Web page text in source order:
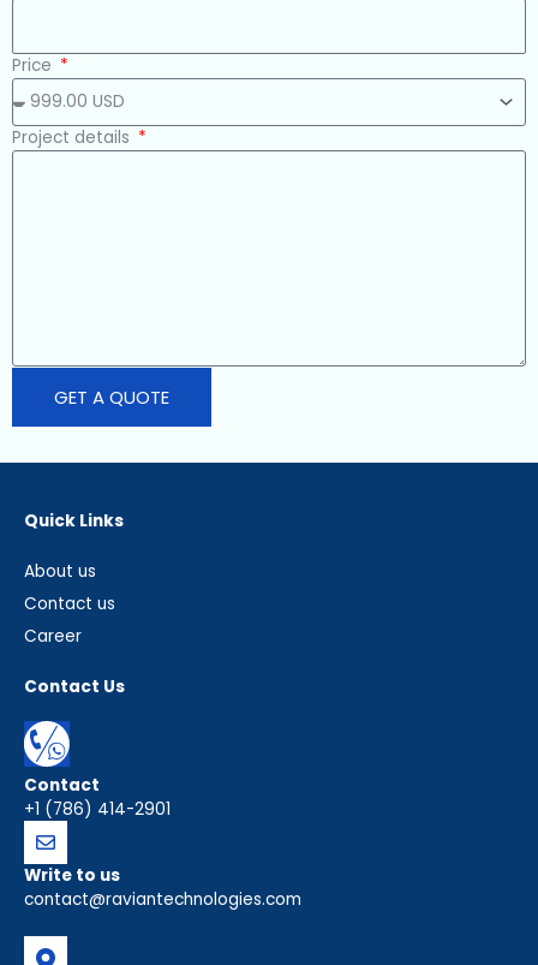
Price
Project details
GET A QUOTE
Quick Links
About us
Contact us
Career
Contact Us
Contact
+1 (786) 414-2901
Write to us
contact@raviantechnologies.com